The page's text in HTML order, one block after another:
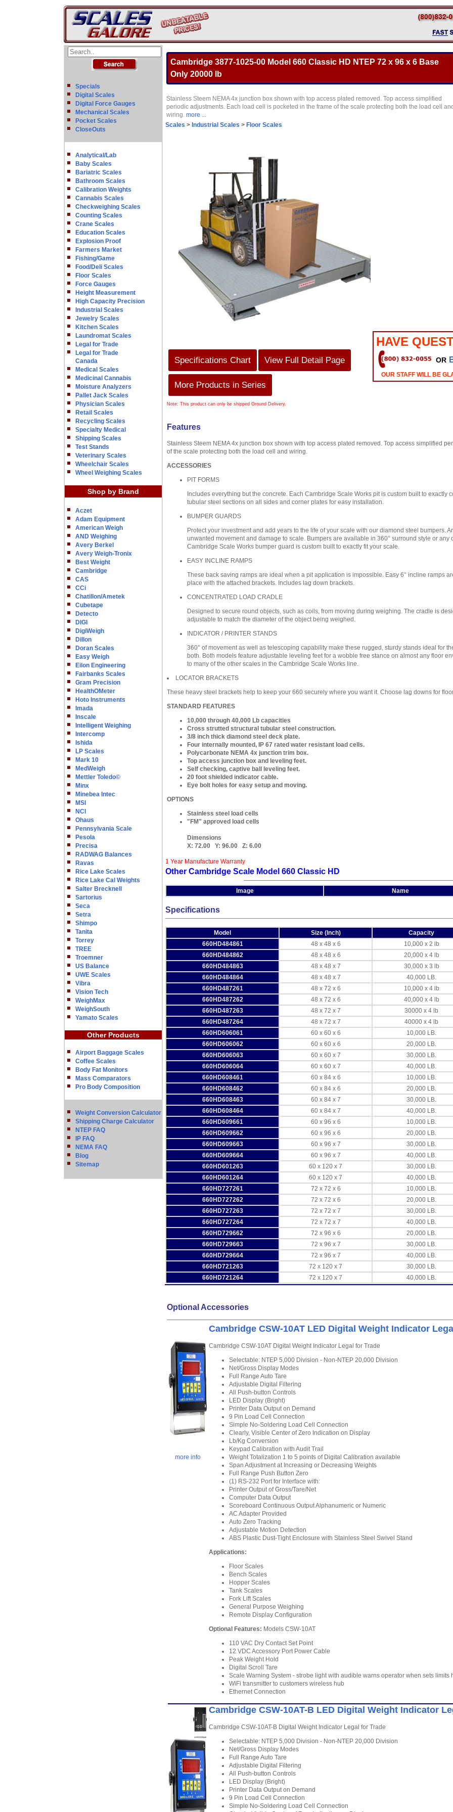
Specials
Digital Scales
Digital Force Gauges
Mechanical Scales
Pocket Scales
CloseOuts
Analytical/Lab
Baby Scales
Bariatric Scales
Bathroom Scales
Calibration Weights
Cannabis Scales
Checkweighing Scales
Counting Scales
Crane Scales
Education Scales
Explosion Proof
Farmers Market
Fishing/Game
Food/Deli Scales
Floor Scales
Force Gauges
Height Measurement
High Capacity Precision
Industrial Scales
Jewelry Scales
Kitchen Scales
Laundromat Scales
Legal for Trade
Legal for Trade
Canada
Medical Scales
Medicinal Cannabis
Moisture Analyzers
Pallet Jack Scales
Physician Scales
Retail Scales
Recycling Scales
Specialty Medical
Shipping Scales
Test Stands
Veterinary Scales
Wheelchair Scales
Wheel Weighing Scales
Shop by Brand
Aczet
Adam Equipment
American Weigh
AND Weighing
Avery Berkel
Avery Weigh-Tronix
Best Weight
Cambridge
CAS
CCi
Chatillon/Ametek
Cubetape
Detecto
DIGI
DigiWeigh
Dillon
Doran Scales
Easy Weigh
Eilon Engineering
Fairbanks Scales
Gram Precision
HealthOMeter
Hoto Instruments
Imada
Inscale
Intelligent Weighing
Intercomp
Ishida
LP Scales
Mark 10
MedWeigh
Mettler Toledo©
Minx
Minebea Intec
MSI
NCI
Ohaus
Pennsylvania Scale
Pesola
Precisa
RADWAG Balances
Ravas
Rice Lake Scales
Rice Lake Cal Weights
Salter Brecknell
Sartorius
Seca
Setra
Shimpo
Tanita
Torrey
TREE
Troemner
US Balance
UWE Scales
Vibra
Vision Tech
WeighMax
WeighSouth
Yamato Scales
Other Products
Airport Baggage Scales
Coffee Scales
Body Fat Monitors
Mass Comparators
Pro Body Composition
Weight Conversion Calculator
Shipping Charge Calculator
NTEP FAQ
IP FAQ
NEMA FAQ
Blog
Sitemap
Cambridge 3877-1025-00 Model 660 Classic HD NTEP 72 x 96 x 6 Base
Only 20000 lb
Stainless Steem NEMA 4x junction box shown with top access plated removed. Top access simplified
periodic adjustments. Each load cell is pocketed in the frame of the scale protecting both the load cell and
wiring. more ...
Scales > Industrial Scales > Floor Scales
Specifications Chart View Full Detail Page
More Products in Series
HAVE
OR
OUR STAFF WILL BE
Note: This product can only be shipped Ground Delivery.
Features
Stainless Steem NEMA 4x junction box shown with top access plated removed. Top access simplified
of the scale protecting both the load cell and wiring.
ACCESSORIES
PIT FORMS
Includes everything but the concrete. Each Cambridge Scale Works pit is custom built to exactly
tubular steel sections on all sides and corner plates for easy installation.
BUMPER GUARDS
Protect your investment and add years to the life of your scale with our diamond steel bumpers.
unwanted movement and damage to scale. Bumpers are available in 360° surround style or
Cambridge Scale Works bumper guard is custom built to exactly fit your scale.
EASY INCLINE RAMPS
These back saving ramps are ideal when a pit application is impossible. Easy 6° incline ramps
place with the attached brackets. Includes lag down brackets.
CONCENTRATED LOAD CRADLE
Designed to secure round objects, such as coils, from moving during weighing. The cradle is
adjustable to match the diameter of the object being weighed.
INDICATOR / PRINTER STANDS
360° of movement as well as telescoping capability make these rugged, sturdy stands ideal for
both. Both models feature adjustable leveling feet for a wobble free stance on almost any floor
to many of the other scales in the Cambridge Scale Works line.
LOCATOR BRACKETS
These heavy steel brackets help to keep your 660 securely where you want it. Choose lag downs for
STANDARD FEATURES
10,000 through 40,000 Lb capacities
Cross strutted structural tubular steel construction.
3/8 inch thick diamond steel deck plate.
Four internally mounted, IP 67 rated water resistant load cells.
Polycarbonate NEMA 4x junction trim box.
Top access junction box and leveling feet.
Self checking, captive ball leveling feet.
20 foot shielded indicator cable.
Eye bolt holes for easy setup and moving.
OPTIONS
Stainless steel load cells
"FM" approved load cells
Dimensions
X: 72.00 Y: 96.00 Z: 6.00
1 Year Manufacture Warranty
Other Cambridge Scale Model 660 Classic HD
Image Name
Specifications
Model Size (Inch) Capacity
660HD484861
48 x 48 x 6 10,000 x 2 lb
660HD484862
48 x 48 x 6 20,000 x 4 lb
660HD484863
48 x 48 x 7 30,000 x 3 lb
660HD484864
48 x 48 x 7 40,000 LB.
660HD487261
48 x 72 x 6 10,000 x 4 lb
660HD487262
48 x 72 x 6 40,000 x 4 lb
660HD487263
48 x 72 x 7 30000 x 4 lb
660HD487264
48 x 72 x 7 40000 x 4 lb
660HD606061
60 x 60 x 6 10,000 LB.
660HD606062
60 x 60 x 6 20,000 LB.
660HD606063
60 x 60 x 7 30,000 LB.
660HD606064
60 x 60 x 7 40,000 LB.
660HD608461
60 x 84 x 6 10,000 LB.
660HD608462
60 x 84 x 6 20,000 LB.
660HD608463
60 x 84 x 7 30,000 LB.
660HD608464
60 x 84 x 7 40,000 LB.
660HD609661
60 x 96 x 6 10,000 LB.
660HD609662
60 x 96 x 6 20,000 LB.
660HD609663
60 x 96 x 7 30,000 LB.
660HD609664
60 x 96 x 7 40,000 LB.
660HD601263
60 x 120 x 7 30,000 LB.
660HD601264
60 x 120 x 7 40,000 LB.
660HD727261
72 x 72 x 6 10,000 LB.
660HD727262
72 x 72 x 6 20,000 LB.
660HD727263
72 x 72 x 7 30,000 LB.
660HD727264
72 x 72 x 7 40,000 LB.
660HD729662
72 x 96 x 6 20,000 LB.
660HD729663
72 x 96 x 7 30,000 LB.
660HD729664
72 x 96 x 7 40,000 LB.
660HD721263
72 x 120 x 7 30,000 LB.
660HD721264
72 x 120 x 7 40,000 LB.
Optional Accessories
more info
Cambridge CSW-10AT LED Digital Weight Indicator
Cambridge CSW-10AT Digital Weight Indicator Legal for Trade
Selectable: NTEP 5,000 Division - Non-NTEP 20,000 Division
Net/Gross Display Modes
Full Range Auto Tare
Adjustable Digital Filtering
All Push-button Controls
LED Display (Bright)
Printer Data Output on Demand
9 Pin Load Cell Connection
Simple No-Soldering Load Cell Connection
Clearly, Visible Center of Zero Indication on Display
Lb/Kg Conversion
Keypad Calibration with Audit Trail
Weight Totalization 1 to 5 points of Digital Calibration available
Span Adjustment at Increasing or Decreasing Weights
Full Range Push Button Zero
(1) RS-232 Port for Interface with:
Printer Output of Gross/Tare/Net
Computer Data Output
Scoreboard Continuous Output Alphanumeric or Numeric
AC Adapter Provided
Auto Zero Tracking
Adjustable Motion Detection
ABS Plastic Dust-Tight Enclosure with Stainless Steel Swivel Stand
Applications:
Floor Scales
Bench Scales
Hopper Scales
Tank Scales
Fork Lift Scales
General Purpose Weighing
Remote Display Configuration
Optional Features: Models CSW-10AT
110 VAC Dry Contact Set Point
12 VDC Accessory Port Power Cable
Peak Weight Hold
Digital Scroll Tare
Scale Warning System - strobe light with audible warns operator when sets limits
WiFi transmitter to customers wireless hub
Ethernet Connection
Cambridge CSW-10AT-B LED Digital Weight Indicator
Cambridge CSW-10AT-B Digital Weight Indicator Legal for Trade
Selectable: NTEP 5,000 Division - Non-NTEP 20,000 Division
Net/Gross Display Modes
Full Range Auto Tare
Adjustable Digital Filtering
All Push-button Controls
LED Display (Bright)
Printer Data Output on Demand
9 Pin Load Cell Connection
Simple No-Soldering Load Cell Connection